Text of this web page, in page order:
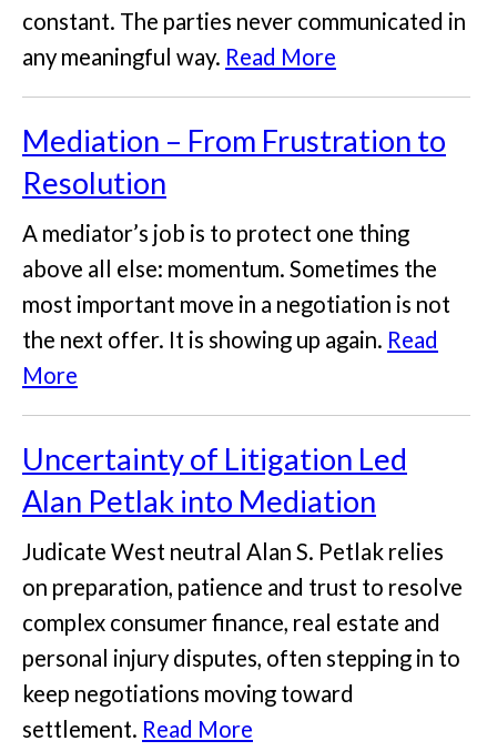
constant. The parties never communicated in
any meaningful way. Read More
Mediation – From Frustration to
Resolution
A mediator’s job is to protect one thing
above all else: momentum. Sometimes the
most important move in a negotiation is not
the next offer. It is showing up again. Read
More
Uncertainty of Litigation Led
Alan Petlak into Mediation
Judicate West neutral Alan S. Petlak relies
on preparation, patience and trust to resolve
complex consumer finance, real estate and
personal injury disputes, often stepping in to
keep negotiations moving toward
settlement. Read More